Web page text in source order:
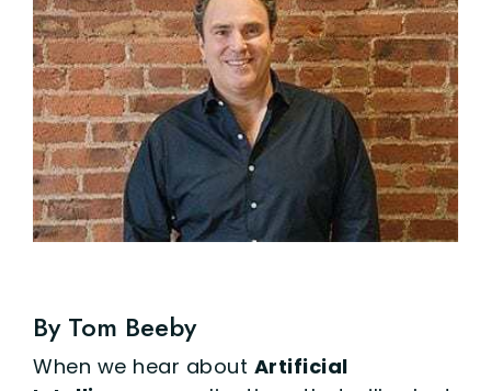
By Tom Beeby
When we hear about Artificial